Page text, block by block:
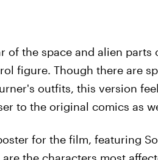
of the space and alien parts
figure. Though there are
outfits, this version
to the original comics as
for the film, featuring